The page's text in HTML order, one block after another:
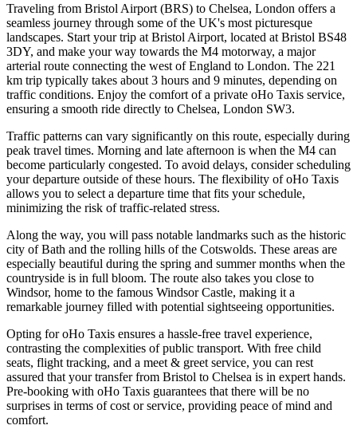
Traveling from Bristol Airport (BRS) to Chelsea, London offers a
seamless journey through some of the UK's most picturesque
landscapes. Start your trip at Bristol Airport, located at Bristol BS48
3DY, and make your way towards the M4 motorway, a major
arterial route connecting the west of England to London. The 221
km trip typically takes about 3 hours and 9 minutes, depending on
traffic conditions. Enjoy the comfort of a private oHo Taxis service,
ensuring a smooth ride directly to Chelsea, London SW3.
Traffic patterns can vary significantly on this route, especially during
peak travel times. Morning and late afternoon is when the M4 can
become particularly congested. To avoid delays, consider scheduling
your departure outside of these hours. The flexibility of oHo Taxis
allows you to select a departure time that fits your schedule,
minimizing the risk of traffic-related stress.
Along the way, you will pass notable landmarks such as the historic
city of Bath and the rolling hills of the Cotswolds. These areas are
especially beautiful during the spring and summer months when the
countryside is in full bloom. The route also takes you close to
Windsor, home to the famous Windsor Castle, making it a
remarkable journey filled with potential sightseeing opportunities.
Opting for oHo Taxis ensures a hassle-free travel experience,
contrasting the complexities of public transport. With free child
seats, flight tracking, and a meet & greet service, you can rest
assured that your transfer from Bristol to Chelsea is in expert hands.
Pre-booking with oHo Taxis guarantees that there will be no
surprises in terms of cost or service, providing peace of mind and
comfort.